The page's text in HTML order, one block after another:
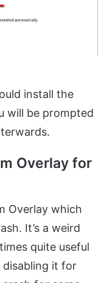
install the
will be prompted
Overlay for
Overlay which
It’s a weird
quite useful
it for